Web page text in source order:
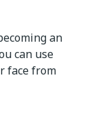
an
can use
face from